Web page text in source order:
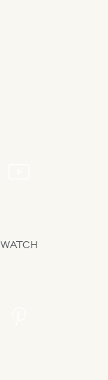
WATCH